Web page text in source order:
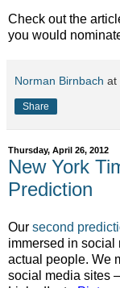
Check out the
you would
Norman Birnbach at
Share
Thursday, April 26, 2012
New York
Prediction
Our second
immersed in social
actual people. We
social media sites